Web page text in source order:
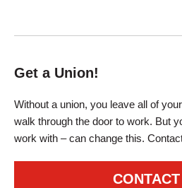
Get a Union!
Without a union, you leave all of
walk through the door to work. But
work with – can change this.